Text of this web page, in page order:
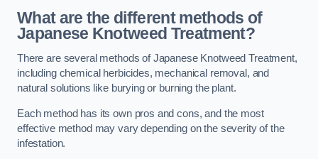
What are the different methods of
Japanese Knotweed Treatment?
There are several methods of Japanese Knotweed Treatment,
including chemical herbicides, mechanical removal, and
natural solutions like burying or burning the plant.
Each method has its own pros and cons, and the most
effective method may vary depending on the severity of the
infestation.